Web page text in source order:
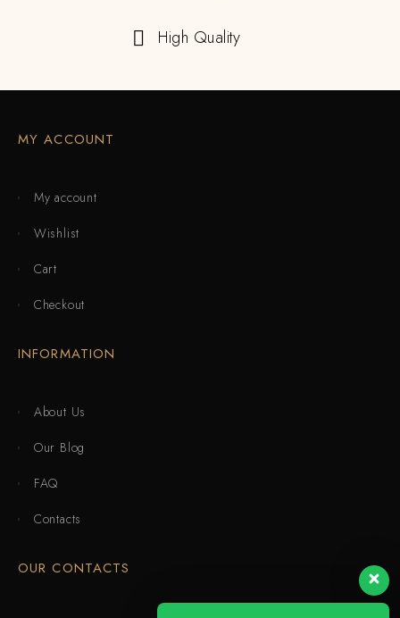
High Quality
MY ACCOUNT
My account
Wishlist
Cart
Checkout
INFORMATION
About Us
Our Blog
FAQ
Contacts
OUR CONTACTS